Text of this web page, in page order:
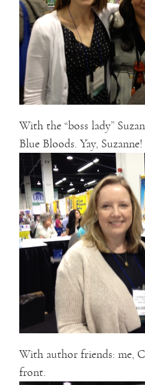
With the “boss lady”
Blue Bloods. Yay, Suzanne!
With author friends: me,
front.